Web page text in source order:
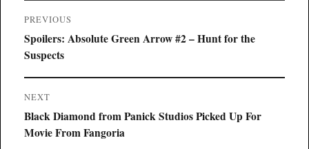
Post
navigation
PREVIOUS
Previous
post:
Spoilers: Absolute Green Arrow #2 – Hunt for the
Suspects
NEXT
Next
post:
Black Diamond from Panick Studios Picked Up For
Movie From Fangoria